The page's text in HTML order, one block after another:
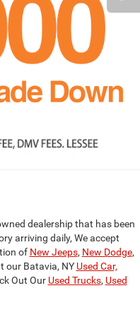
dealership that has been
arriving daily, We accept
of New Jeeps, New Dodge,
our Batavia, NY Used Car,
Out Our Used Trucks, Used